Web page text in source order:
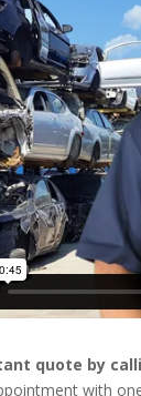
quote by
with